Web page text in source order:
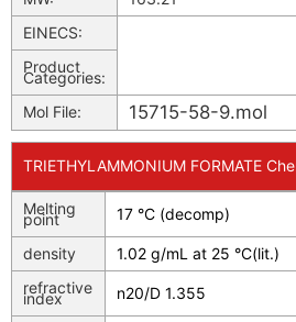
EINECS:
Product
Categories:
Mol File:
15715-58-9.mol
TRIETHYLAMMONIUM FORMATE
Melting
point 17 °C (decomp)
density
1.02 g/mL at 25 °C(lit.)
refractive
index n20/D 1.355